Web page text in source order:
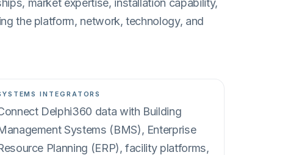
market expertise, installation capability,
the platform, network, technology, and
INTEGRATORS
Delphi360 data with Building
Systems (BMS), Enterprise
Planning (ERP), facility platforms,